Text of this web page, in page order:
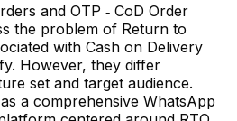
and OTP ‑ CoD Order
the problem of Return to
with Cash on Delivery
However, they differ
set and target audience.
a comprehensive WhatsApp